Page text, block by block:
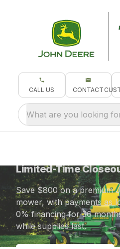
CALL US CONTACT
What are you looking
Limited-Time
Save $800 on a premium
mower, with payments as
0% financing for 36
while supplies last.